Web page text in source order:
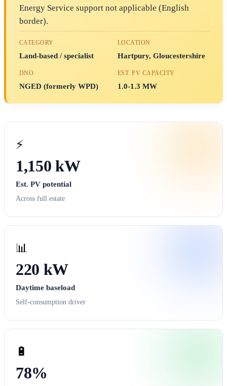
Energy Service support not applicable (English
border).
CATEGORY
Land-based / specialist
LOCATION
Hartpury, Gloucestershire
DNO
NGED (formerly WPD)
EST. PV CAPACITY
1.0-1.3 MW
⚡
1,150 kW
Est. PV potential
Across full estate
📊
220 kW
Daytime baseload
Self-consumption driver
🔋
78%